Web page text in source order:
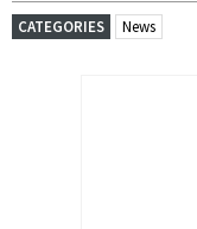
CATEGORIES News